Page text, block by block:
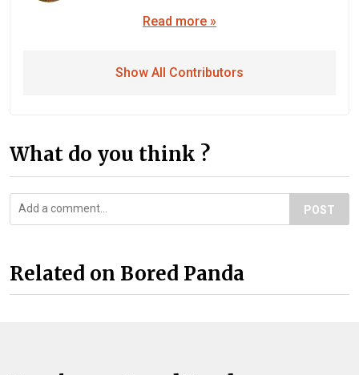
Read more »
Show All Contributors
What do you think ?
POST
Related on Bored Panda